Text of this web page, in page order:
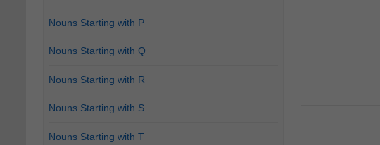
Nouns Starting with P
Nouns Starting with Q
Nouns Starting with R
Nouns Starting with S
Nouns Starting with T